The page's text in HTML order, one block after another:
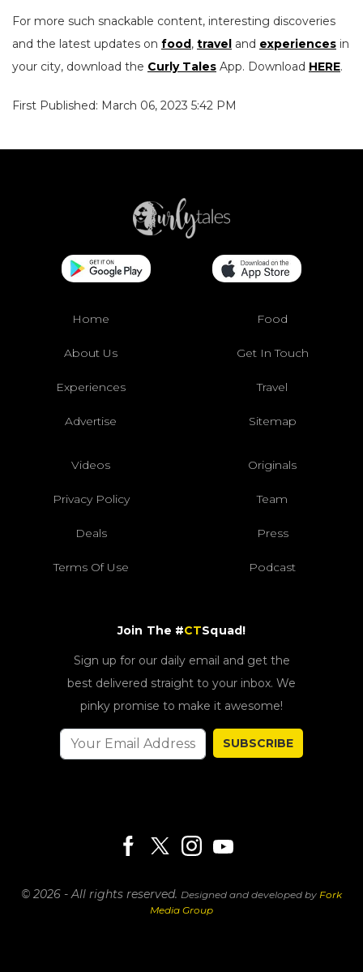
For more such snackable content, interesting discoveries
and the latest updates on food, travel and experiences in
your city, download the Curly Tales App. Download HERE.
First Published: March 06, 2023 5:42 PM
Home Food
About Us Get In Touch
Experiences Travel
Advertise Sitemap
Videos Originals
Privacy Policy Team
Deals Press
Terms Of Use Podcast
Join The #CTSquad!
Sign up for our daily email and get the
best delivered straight to your inbox. We
pinky promise to make it awesome!
SUBSCRIBE
© 2026 - All rights reserved. Designed and developed by Fork
Media Group